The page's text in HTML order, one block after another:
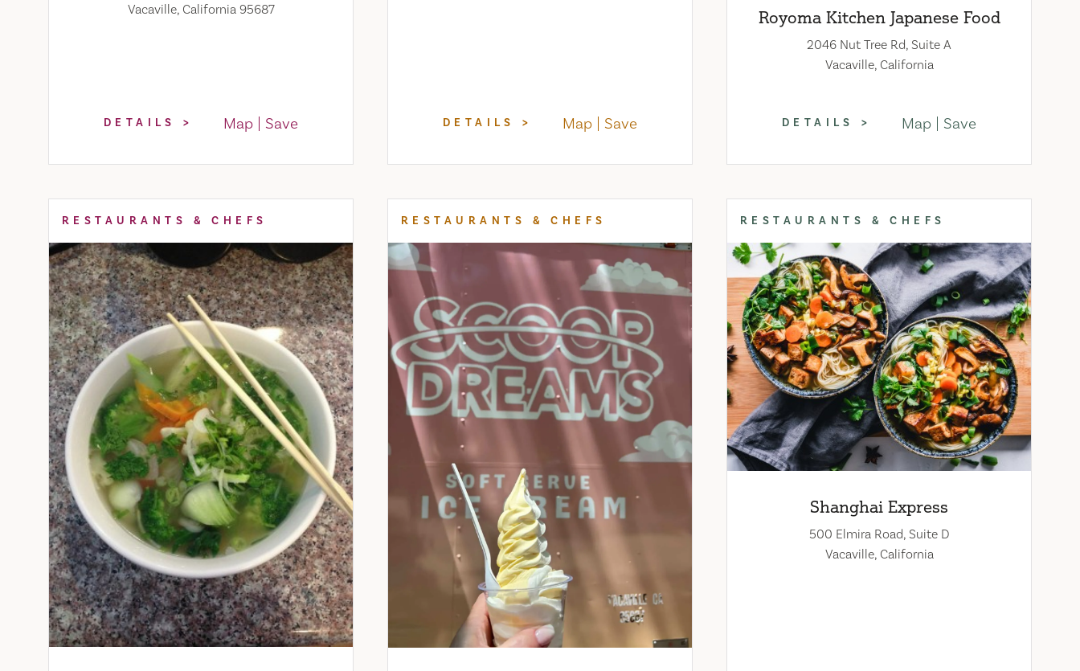
Vacaville, California 95687
DETAILS Map Save DETAILS Map Save
Royoma Kitchen Japanese Food
2046 Nut Tree Rd, Suite A
Vacaville, California
DETAILS Map Save
RESTAURANTS & CHEFS RESTAURANTS & CHEFS RESTAURANTS & CHEFS
Shanghai Express
500 Elmira Road, Suite D
Vacaville, California